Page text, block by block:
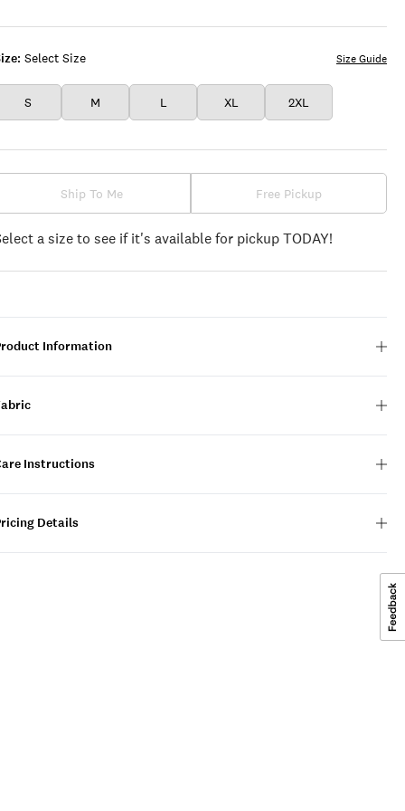
Select Size
S M L XL 2XL
Size Guide
Ship To Me Free Pickup
a size to see if it's available for pickup TODAY!
Information
Instructions
Details